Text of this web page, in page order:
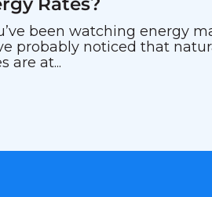
been watching energy
probably noticed that
are at...